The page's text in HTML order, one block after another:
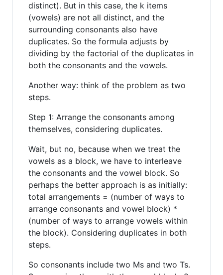
distinct). But in this case, the k items
(vowels) are not all distinct, and the
surrounding consonants also have
duplicates. So the formula adjusts by
dividing by the factorial of the duplicates in
both the consonants and the vowels.
Another way: think of the problem as two
steps.
Step 1: Arrange the consonants among
themselves, considering duplicates.
Wait, but no, because when we treat the
vowels as a block, we have to interleave
the consonants and the vowel block. So
perhaps the better approach is as initially:
total arrangements = (number of ways to
arrange consonants and vowel block) *
(number of ways to arrange vowels within
the block). Considering duplicates in both
steps.
So consonants include two Ms and two Ts.